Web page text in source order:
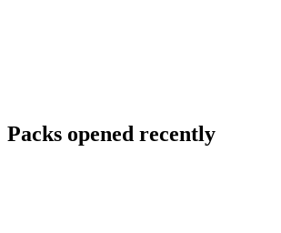
Packs opened recently